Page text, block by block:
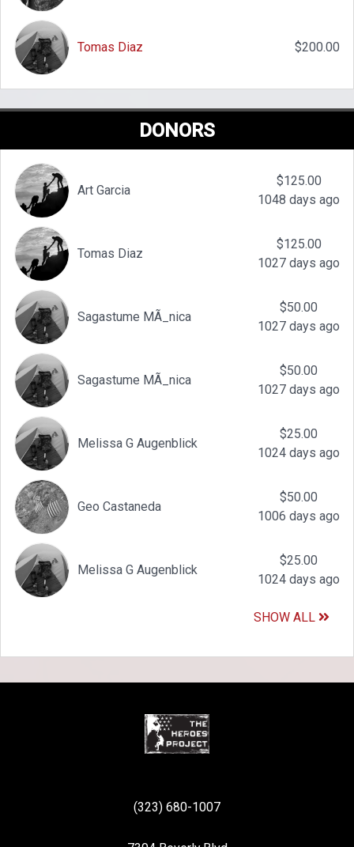
Tomas Diaz $200.00
DONORS
Art Garcia
$125.00
1048 days ago
Tomas Diaz
$125.00
1027 days ago
Sagastume MÃ_nica
$50.00
1027 days ago
Sagastume MÃ_nica
$50.00
1027 days ago
Melissa G Augenblick
$25.00
1024 days ago
Geo Castaneda
$50.00
1006 days ago
Melissa G Augenblick
$25.00
1024 days ago
SHOW ALL
(323) 680-1007